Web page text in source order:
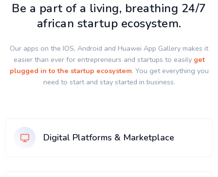
Be a part of a living, breathing 24/7
african startup ecosystem.
Our apps on the IOS, Android and Huawei App Gallery makes it
easier than ever for entrepreneurs and startups to easily get
plugged in to the startup ecosystem. You get everything you
need to start and stay started in business.
Digital Platforms & Marketplace